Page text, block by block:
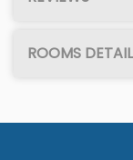
ROOMS